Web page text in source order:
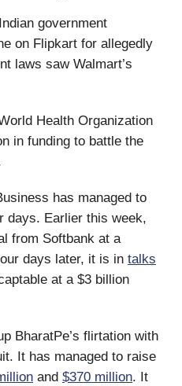
government
on Flipkart for allegedly
laws saw Walmart’s
Health Organization
in funding to battle the
has managed to
days. Earlier this week,
from Softbank at a
days later, it is in talks
at a $3 billion
BharatPe’s flirtation with
It has managed to raise
and $370 million. It